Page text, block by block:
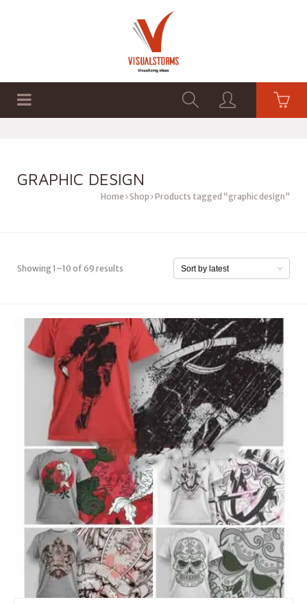
GRAPHIC DESIGN
Home Shop Products tagged “graphic design”
Showing 1–10 of 69 results